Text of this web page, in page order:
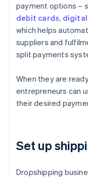
payment options –
debit cards,
which helps
suppliers and
split payments
When they are
entrepreneurs can
their desired
Set up
Dropshipping